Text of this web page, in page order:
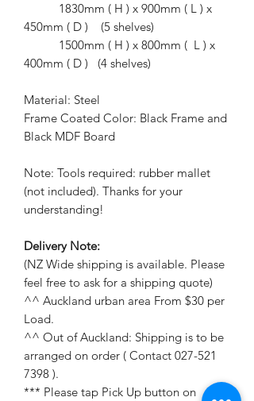
1830mm ( H ) x 900mm ( L ) x
450mm ( D ) (5 shelves)
1500mm ( H ) x 800mm ( L ) x
400mm ( D ) (4 shelves)
Material: Steel
Frame Coated Color: Black Frame and
Black MDF Board
Note: Tools required: rubber mallet
(not included). Thanks for your
understanding!
Delivery Note:
(NZ Wide shipping is available. Please
feel free to ask for a shipping quote)
^^ Auckland urban area From $30 per
Load.
^^ Out of Auckland: Shipping is to be
arranged on order ( Contact 027-521
7398 ).
*** Please tap Pick Up button on